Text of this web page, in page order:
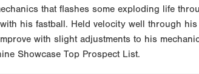
that flashes some exploding life
his fastball. Held velocity well through
with slight adjustments to his
Showcase Top Prospect List.